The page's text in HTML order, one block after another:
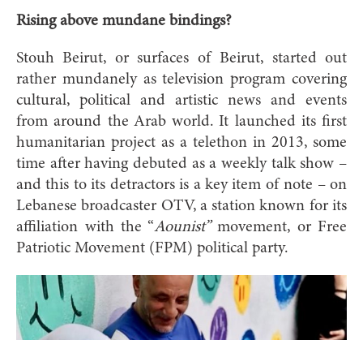
Rising above mundane bindings?
Stouh Beirut, or surfaces of Beirut, started out
rather mundanely as television program covering
cultural, political and artistic news and events
from around the Arab world. It launched its first
humanitarian project as a telethon in 2013, some
time after having debuted as a weekly talk show –
and this to its detractors is a key item of note – on
Lebanese broadcaster OTV, a station known for its
affiliation with the “Aounist”movement, or Free
Patriotic Movement (FPM) political party.